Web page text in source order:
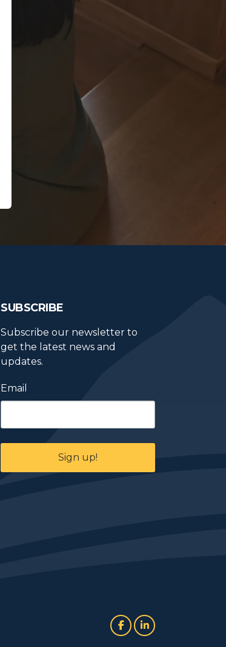
SUBSCRIBE
Subscribe our newsletter to
get the latest news and
updates.
Email
Sign up!